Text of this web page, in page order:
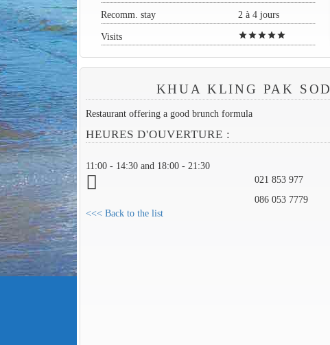
Recomm. stay
2 à 4 jours
Visits
starstarstarstarstar
KHUA KLING PAK SOD
Restaurant offering a good brunch formula
HEURES D'OUVERTURE :
11:00 - 14:30 and 18:00 - 21:30
021 853 977
086 053 7779
<<< Back to the list